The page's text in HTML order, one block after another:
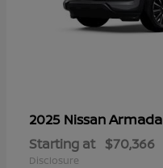
2025 NissanArmada
Starting at $70,366
Disclosure